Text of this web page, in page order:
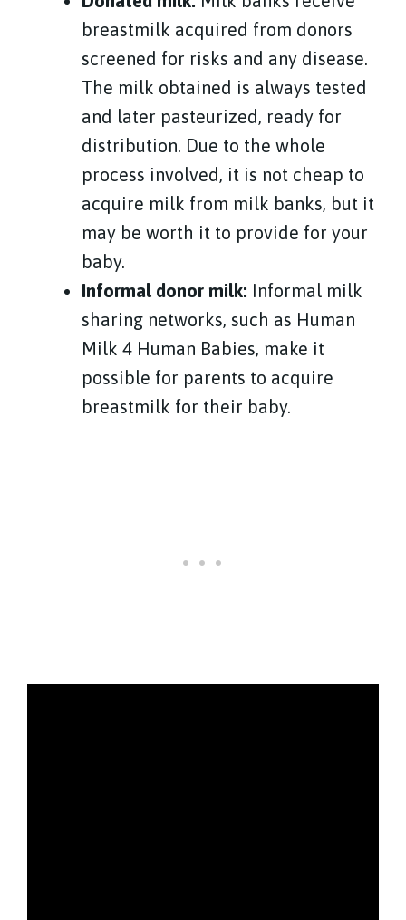
breastmilk acquired from donors
screened for risks and any disease.
The milk obtained is always tested
and later pasteurized, ready for
distribution. Due to the whole
process involved, it is not cheap to
acquire milk from milk banks, but it
may be worth it to provide for your
baby.
Informal donor milk: Informal milk
sharing networks, such as Human
Milk 4 Human Babies, make it
possible for parents to acquire
breastmilk for their baby.